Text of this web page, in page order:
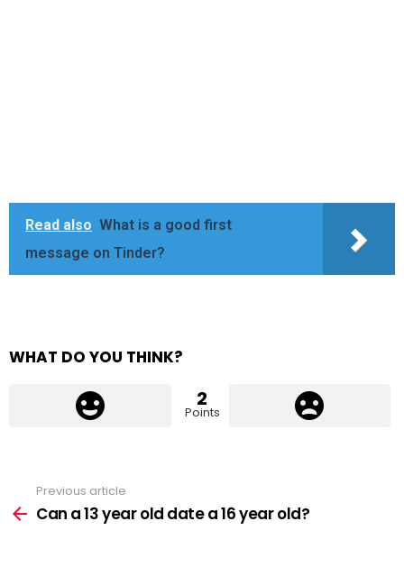
Read also What is a good first
message on Tinder?
WHAT DO YOU THINK?
2
Points
more
Previous article
Can a 13 year old date a 16 year old?